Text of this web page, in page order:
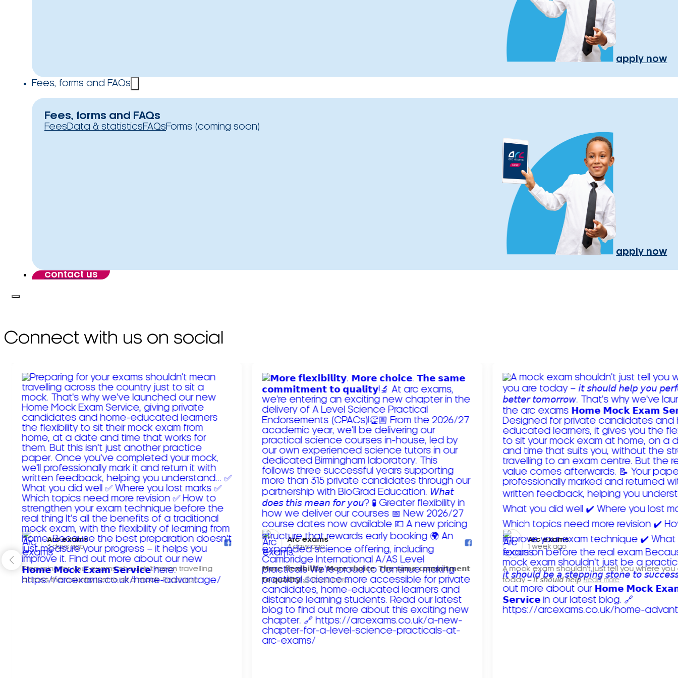
apply now
Fees, forms and FAQs
Fees, forms and FAQs
FeesData & statisticsFAQsForms (coming soon)
apply now
contact us
Connect with us on social
Arc exams️
3 days ago
Preparing for your exams shouldn't mean travelling
across the country just to sit a mock. Read more
Arc exams️
4 days ago
𝗠𝗼𝗿𝗲 𝗳𝗹𝗲𝘅𝗶𝗯𝗶𝗹𝗶𝘁𝘆. 𝗠𝗼𝗿𝗲 𝗰𝗵𝗼𝗶𝗰𝗲. 𝗧𝗵𝗲 𝘀𝗮𝗺𝗲 𝗰𝗼𝗺𝗺𝗶𝘁𝗺𝗲𝗻𝘁
𝘁𝗼 𝗾𝘂𝗮𝗹𝗶𝘁𝘆!
Read more
Arc exams️
1 week ago
A mock exam shouldn't just tell you where you
today – 𝘪𝘵 𝘴𝘩𝘰𝘶𝘭𝘥 𝘩𝘦𝘭𝘱 Read more